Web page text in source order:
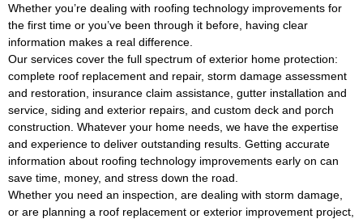
Whether you’re dealing with roofing technology improvements for
the first time or you’ve been through it before, having clear
information makes a real difference.
Our services cover the full spectrum of exterior home protection:
complete roof replacement and repair, storm damage assessment
and restoration, insurance claim assistance, gutter installation and
service, siding and exterior repairs, and custom deck and porch
construction. Whatever your home needs, we have the expertise
and experience to deliver outstanding results. Getting accurate
information about roofing technology improvements early on can
save time, money, and stress down the road.
Whether you need an inspection, are dealing with storm damage,
or are planning a roof replacement or exterior improvement project,